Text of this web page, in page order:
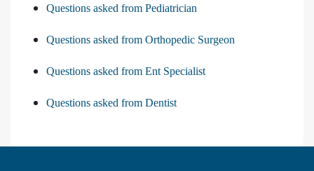
Questions asked from Pediatrician
Questions asked from Orthopedic Surgeon
Questions asked from Ent Specialist
Questions asked from Dentist